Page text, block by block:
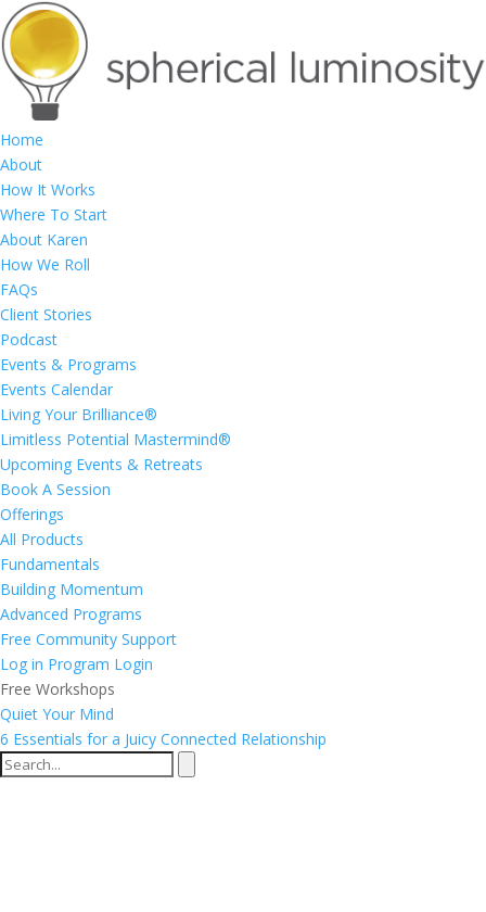
Home
About
How It Works
Where To Start
About Karen
How We Roll
FAQs
Client Stories
Podcast
Events & Programs
Events Calendar
Living Your Brilliance®
Limitless Potential Mastermind®
Upcoming Events & Retreats
Book A Session
Offerings
All Products
Fundamentals
Building Momentum
Advanced Programs
Free Community Support
Log in Program Login
Free Workshops
Quiet Your Mind
6 Essentials for a Juicy Connected Relationship